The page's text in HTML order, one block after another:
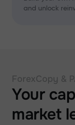
and unlock
ForexCopy &
Your
market